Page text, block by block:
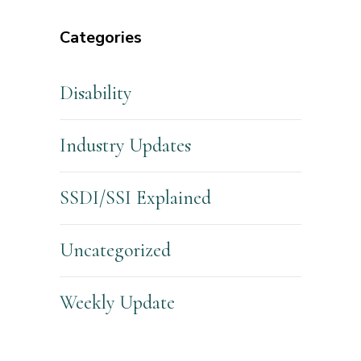
Categories
Disability
Industry Updates
SSDI/SSI Explained
Uncategorized
Weekly Update